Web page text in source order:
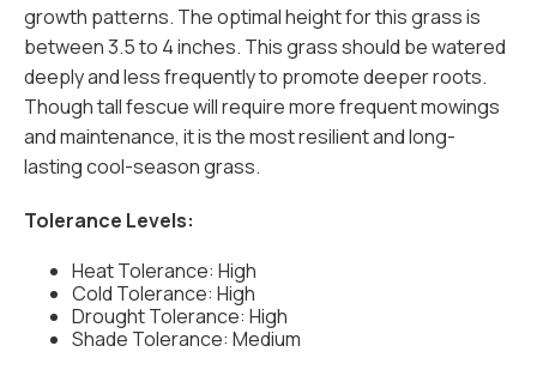
growth patterns. The optimal height for this grass is
between 3.5 to 4 inches. This grass should be watered
deeply and less frequently to promote deeper roots.
Though tall fescue will require more frequent mowings
and maintenance, it is the most resilient and long-
lasting cool-season grass.
Tolerance Levels:
Heat Tolerance: High
Cold Tolerance: High
Drought Tolerance: High
Shade Tolerance: Medium